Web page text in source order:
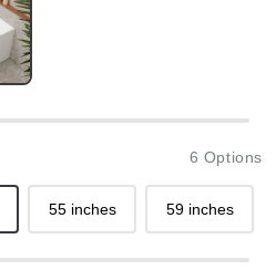
6 Options
55 inches 59 inches